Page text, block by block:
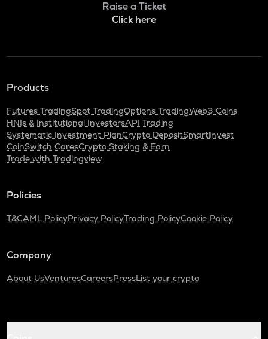
Raise a Ticket
Click here
Products
Futures TradingSpot TradingOptions TradingWeb3 Coins
HNIs & Institutional InvestorsAPI Trading
Systematic Investment PlanCrypto DepositSmartInvest
CoinSwitch CaresCrypto Staking & Earn
Trade with Tradingview
Policies
T&CAML PolicyPrivacy PolicyTrading PolicyCookie Policy
Company
About UsVenturesCareersPressList your crypto